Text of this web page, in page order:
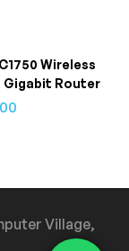
Wireless
Gigabit Router
Village,